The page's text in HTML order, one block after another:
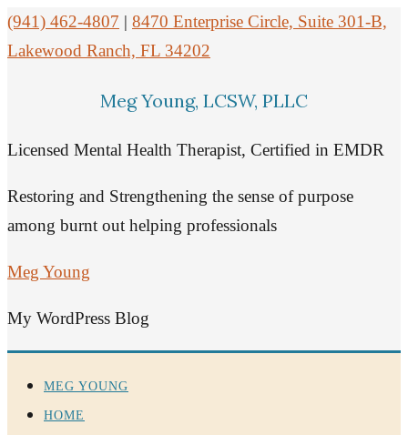
(941) 462-4807 | 8470 Enterprise Circle, Suite 301-B,
Lakewood Ranch, FL 34202
Meg Young, LCSW, PLLC
Licensed Mental Health Therapist, Certified in EMDR
Restoring and Strengthening the sense of purpose
among burnt out helping professionals
Meg Young
My WordPress Blog
MEG YOUNG
HOME